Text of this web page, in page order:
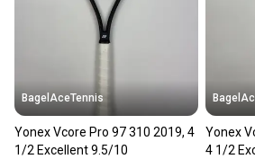
BagelAceTennis
Yonex Vcore Pro 97 310 2019, 4
1/2 Excellent 9.5/10
Yonex
4 1/2